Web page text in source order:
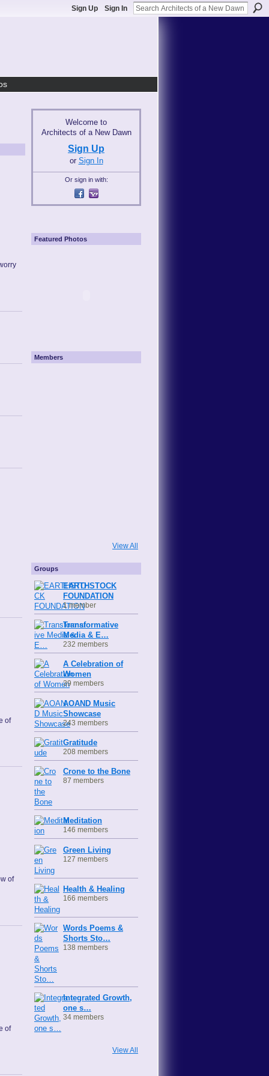
Sign Up Sign In
of
of
of
Welcome to
Architects of a New Dawn
Sign Up
or Sign In
Or sign in with:
Featured Photos
Members
View All
Groups
EARTHSTOCK
FOUNDATION
1 member
Transformative
Media & E…
232 members
A Celebration of
Women
39 members
AOAND Music
Showcase
243 members
Gratitude
208 members
Crone to the Bone
87 members
Meditation
146 members
Green Living
127 members
Health & Healing
166 members
Words Poems &
Shorts Sto…
138 members
Integrated Growth,
one s…
34 members
View All